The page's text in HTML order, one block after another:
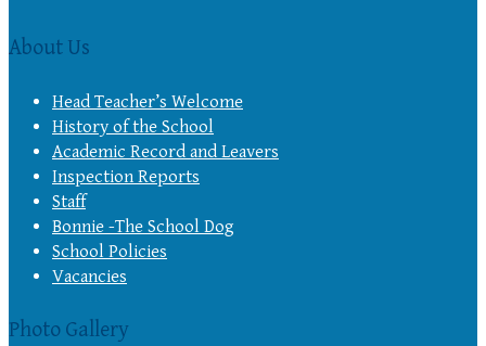
About Us
Head Teacher’s Welcome
History of the School
Academic Record and Leavers
Inspection Reports
Staff
Bonnie -The School Dog
School Policies
Vacancies
Photo Gallery